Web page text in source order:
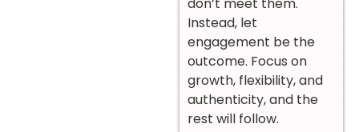
Instead, let
engagement be the
outcome. Focus on
growth, flexibility, and
authenticity, and the
rest will follow.